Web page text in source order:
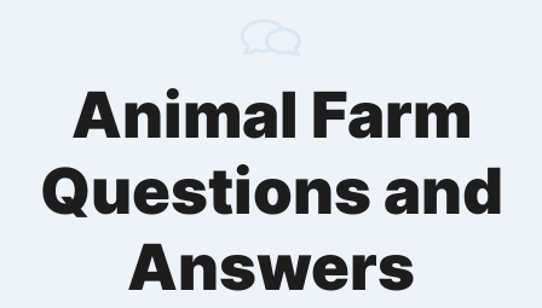
Animal Farm
Questions and
Answers